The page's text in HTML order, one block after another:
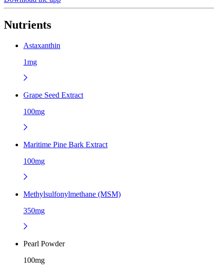
Nutrients
Astaxanthin
1mg
Grape Seed Extract
100mg
Maritime Pine Bark Extract
100mg
Methylsulfonylmethane (MSM)
350mg
Pearl Powder
100mg